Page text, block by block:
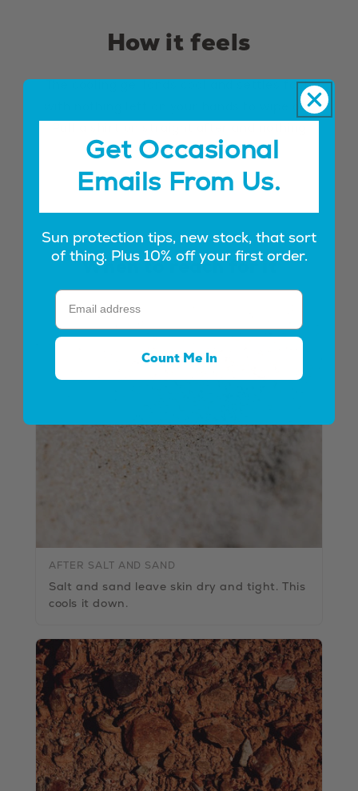
How it feels
The cooling gel lands cool and settles fast,
with nothing left on your hands to wipe off.
transfers.
When to reach for it
AFTER SALT AND SAND
Salt and sand leave skin dry and tight. This
cools it down.
Get Occasional
Emails From Us.
Sun protection tips, new stock, that sort
of thing. Plus 10% off your first order.
Count Me In